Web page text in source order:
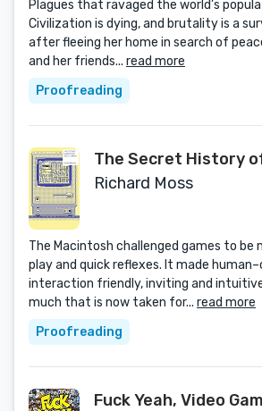
Plagues that ravaged the world’s
Civilization is dying, and brutality is a
after fleeing her home in search of
and her friends... read more
Proofreading
The Secret History
Richard Moss
The Macintosh challenged games to be
play and quick reflexes. It made
interaction friendly, inviting and
much that is now taken for... read more
Proofreading
Fuck Yeah, Video